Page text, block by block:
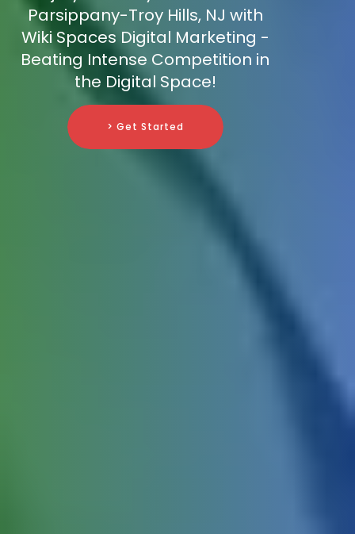
Parsippany-Troy Hills, NJ with
Wiki Spaces Digital Marketing -
Beating Intense Competition in
the Digital Space!
> Get Started